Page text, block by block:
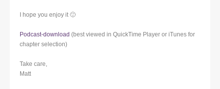
I hope you enjoy it 🙂
Podcast-download (best viewed in QuickTime Player or iTunes for
chapter selection)
Take care,
Matt